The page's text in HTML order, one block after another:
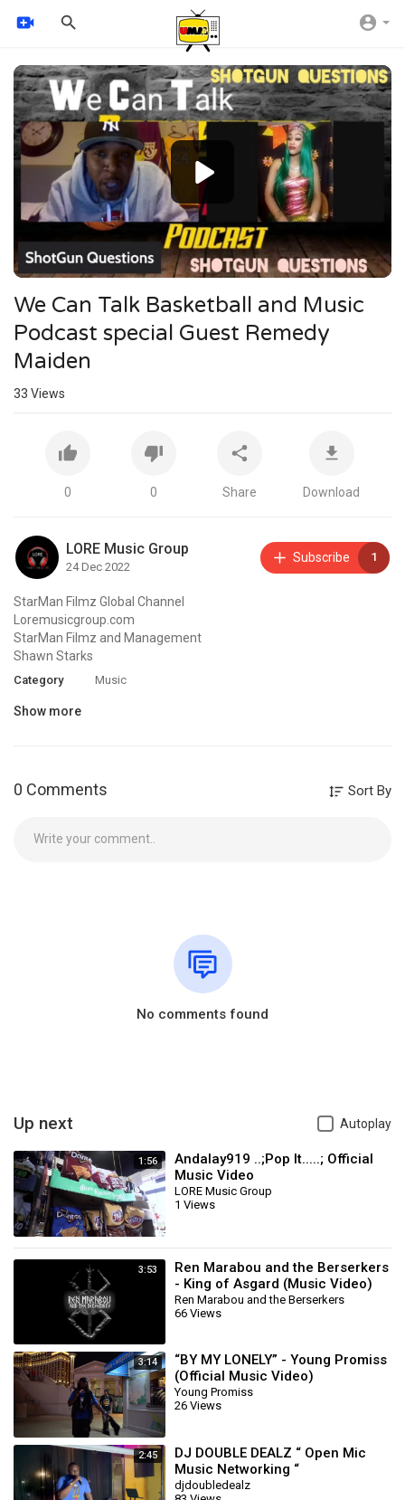
Video
Player
720p
480p
360p
auto
We Can Talk Basketball and Music
Podcast special Guest Remedy
Maiden
33 Views
0 0 Share Download
LORE Music Group
24 Dec 2022
Subscribe 1
StarMan Filmz Global Channel
Loremusicgroup.com
StarMan Filmz and Management
Shawn Starks
Category Music
Show more
0 Comments Sort By
No comments found
Up next Autoplay
1:56
Andalay919 ..;Pop It.....; Official
Music Video
LORE Music Group
1 Views
3:53
Ren Marabou and the Berserkers
- King of Asgard (Music Video)
Ren Marabou and the Berserkers
66 Views
3:14
“BY MY LONELY” - Young Promiss
(Official Music Video)
Young Promiss
26 Views
2:45
DJ DOUBLE DEALZ “ Open Mic
Music Networking “
djdoubledealz